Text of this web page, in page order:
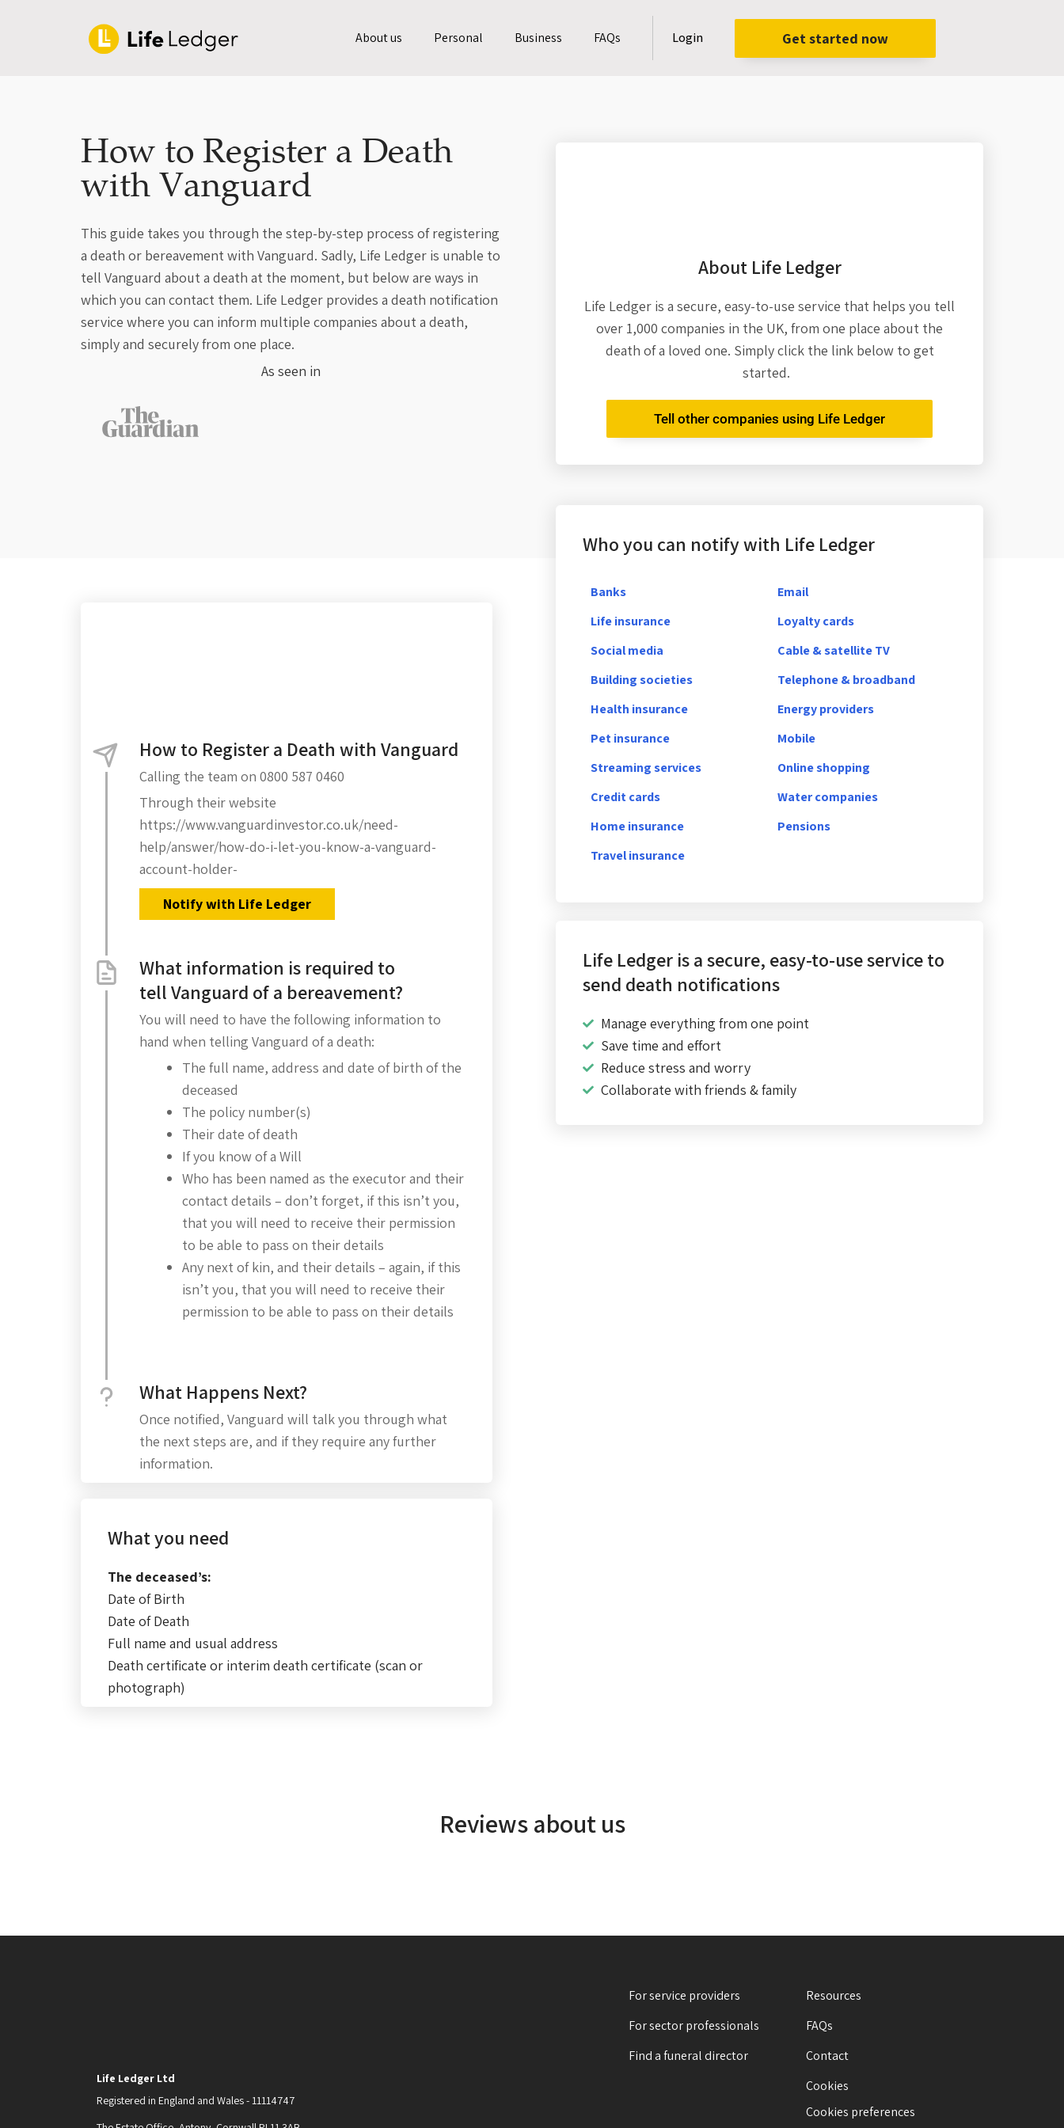
About us Personal Business FAQs Login Get started now
How to Register a Death
with Vanguard
This guide takes you through the step-by-step process of registering
a death or bereavement with Vanguard. Sadly, Life Ledger is unable to
tell Vanguard about a death at the moment, but below are ways in
which you can contact them. Life Ledger provides a death notification
service where you can inform multiple companies about a death,
simply and securely from one place.
As seen in
About Life Ledger
Life Ledger is a secure, easy-to-use service that helps you tell
over 1,000 companies in the UK, from one place about the
death of a loved one. Simply click the link below to get
started.
Tell other companies using Life Ledger
How to Register a Death with Vanguard
Calling the team on 0800 587 0460
Through their website
https://www.vanguardinvestor.co.uk/need-
help/answer/how-do-i-let-you-know-a-vanguard-
account-holder-
Notify with Life Ledger
What information is required to
tell Vanguard of a bereavement?
You will need to have the following information to
hand when telling Vanguard of a death:
The full name, address and date of birth of the
deceased
The policy number(s)
Their date of death
If you know of a Will
Who has been named as the executor and their
contact details – don’t forget, if this isn’t you,
that you will need to receive their permission
to be able to pass on their details
Any next of kin, and their details – again, if this
isn’t you, that you will need to receive their
permission to be able to pass on their details
What Happens Next?
Once notified, Vanguard will talk you through what
the next steps are, and if they require any further
information.
What you need
The deceased’s:
Date of Birth
Date of Death
Full name and usual address
Death certificate or interim death certificate (scan or
photograph)
Who you can notify with Life Ledger
Banks
Life insurance
Social media
Building societies
Health insurance
Pet insurance
Streaming services
Credit cards
Home insurance
Travel insurance
Email
Loyalty cards
Cable & satellite TV
Telephone & broadband
Energy providers
Mobile
Online shopping
Water companies
Pensions
Life Ledger is a secure, easy-to-use serviceto
send death notifications
Manage everything from one point
Save time and effort
Reduce stress and worry
Collaborate with friends & family
Reviews about us
Life Ledger Ltd
Registered in England and Wales - 11114747
For service providers
For sector professionals
Find a funeral director
Resources
FAQs
Contact
Cookies
Cookies preferences